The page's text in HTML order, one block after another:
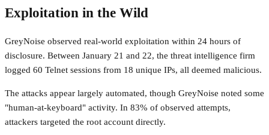
Exploitation in the Wild
GreyNoise observed real-world exploitation within 24 hours of
disclosure. Between January 21 and 22, the threat intelligence firm
logged 60 Telnet sessions from 18 unique IPs, all deemed malicious.
The attacks appear largely automated, though GreyNoise noted some
"human-at-keyboard" activity. In 83% of observed attempts,
attackers targeted the root account directly.